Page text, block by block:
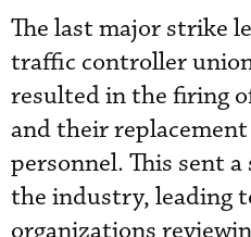
The last major strike
traffic controller
resulted in the firing
and their
personnel. This sent
the industry, leading
organizations